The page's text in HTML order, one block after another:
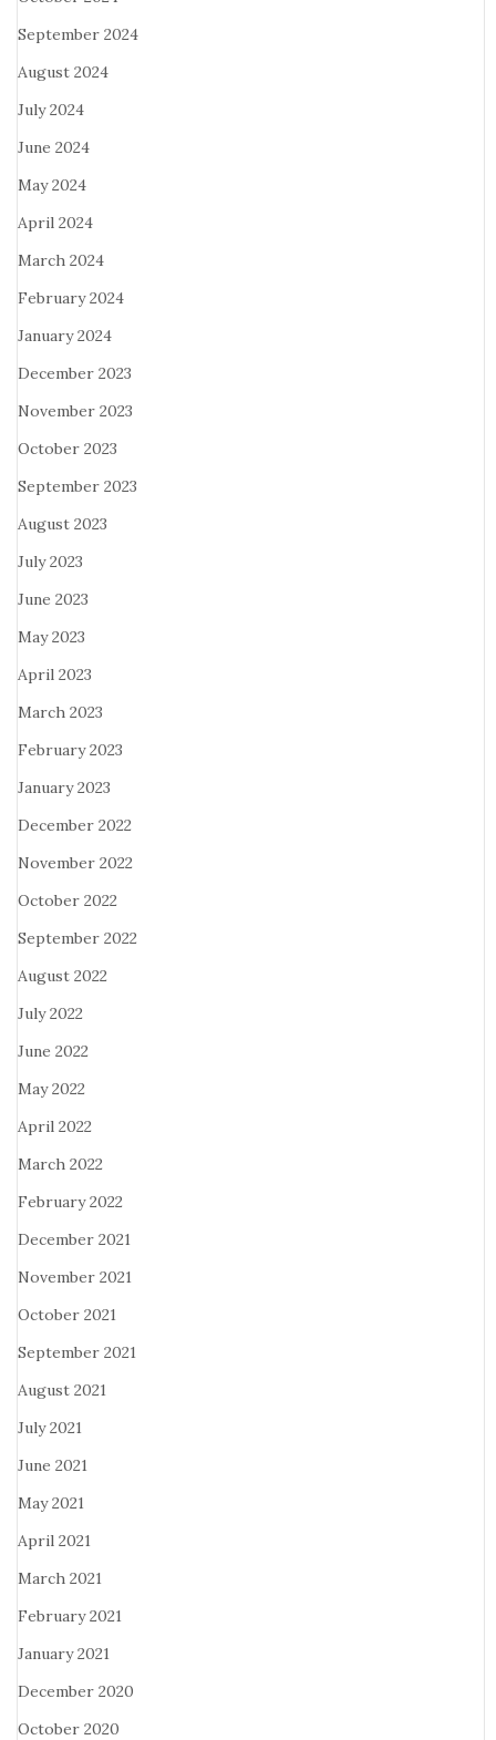
September 2024
August 2024
July 2024
June 2024
May 2024
April 2024
March 2024
February 2024
January 2024
December 2023
November 2023
October 2023
September 2023
August 2023
July 2023
June 2023
May 2023
April 2023
March 2023
February 2023
January 2023
December 2022
November 2022
October 2022
September 2022
August 2022
July 2022
June 2022
May 2022
April 2022
March 2022
February 2022
December 2021
November 2021
October 2021
September 2021
August 2021
July 2021
June 2021
May 2021
April 2021
March 2021
February 2021
January 2021
December 2020
October 2020